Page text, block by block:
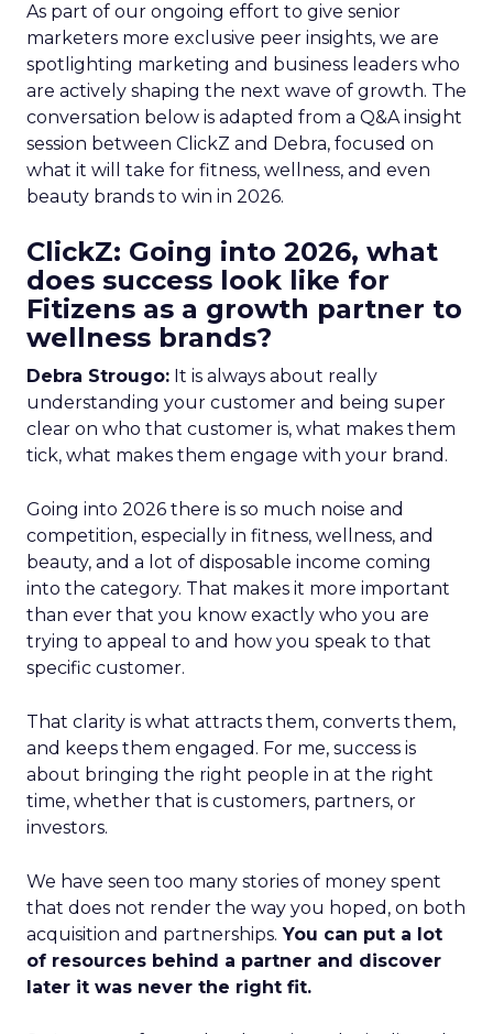
As part of our ongoing effort to give senior
marketers more exclusive peer insights, we are
spotlighting marketing and business leaders who
are actively shaping the next wave of growth. The
conversation below is adapted from a Q&A insight
session between ClickZ and Debra, focused on
what it will take for fitness, wellness, and even
beauty brands to win in 2026.
ClickZ: Going into 2026, what
does success look like for
Fitizens as a growth partner to
wellness brands?
Debra Strougo: It is always about really
understanding your customer and being super
clear on who that customer is, what makes them
tick, what makes them engage with your brand.
Going into 2026 there is so much noise and
competition, especially in fitness, wellness, and
beauty, and a lot of disposable income coming
into the category. That makes it more important
than ever that you know exactly who you are
trying to appeal to and how you speak to that
specific customer.
That clarity is what attracts them, converts them,
and keeps them engaged. For me, success is
about bringing the right people in at the right
time, whether that is customers, partners, or
investors.
We have seen too many stories of money spent
that does not render the way you hoped, on both
acquisition and partnerships. You can put a lot
of resources behind a partner and discover
later it was never the right fit.